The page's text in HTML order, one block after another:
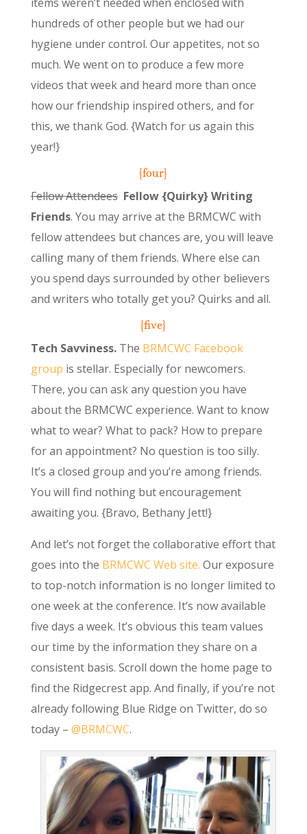
hundreds of other people but we had our
hygiene under control. Our appetites, not so
much. We went on to produce a few more
videos that week and heard more than once
how our friendship inspired others, and for
this, we thank God. {Watch for us again this
year!}
{four}
Fellow Attendees Fellow {Quirky} Writing
Friends. You may arrive at the BRMCWC with
fellow attendees but chances are, you will leave
calling many of them friends. Where else can
you spend days surrounded by other believers
and writers who totally get you? Quirks and all.
{five}
Tech Savviness.The BRMCWC Facebook
group is stellar. Especially for newcomers.
There, you can ask any question you have
about the BRMCWC experience. Want to know
what to wear? What to pack? How to prepare
for an appointment? No question is too silly.
It’s a closed group and you’re among friends.
You will find nothing but encouragement
awaiting you. {Bravo, Bethany Jett!}
And let’s not forget the collaborative effort that
goes into the BRMCWC Web site. Our exposure
to top-notch information is no longer limited to
one week at the conference. It’s now available
five days a week. It’s obvious this team values
our time by the information they share on a
consistent basis. Scroll down the home page to
find the Ridgecrest app. And finally, if you’re not
already following Blue Ridge on Twitter, do so
today – @BRMCWC.